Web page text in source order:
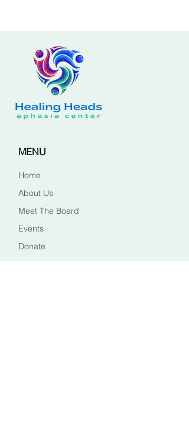
MENU
Home
About Us
Meet The Board
Events
Donate